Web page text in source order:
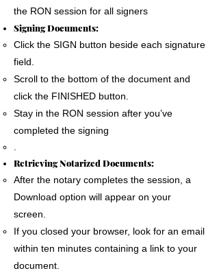
the RON session for all signers
Signing Documents:
Click the SIGN button beside each signature
field.
Scroll to the bottom of the document and
click the FINISHED button.
Stay in the RON session after you’ve
completed the signing
.
Retrieving Notarized Documents:
After the notary completes the session, a
Download option will appear on your
screen.
If you closed your browser, look for an email
within ten minutes containing a link to your
document.